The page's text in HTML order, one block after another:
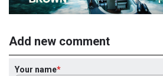
Add new comment
Your name